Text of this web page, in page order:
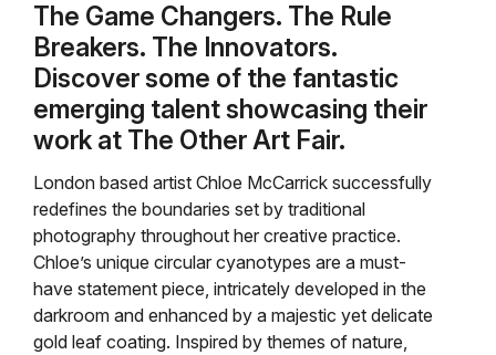
The Game Changers. The Rule
Breakers. The Innovators.
Discover some of the fantastic
emerging talent showcasing their
work at The Other Art Fair.
London based artist Chloe McCarrick successfully
redefines the boundaries set by traditional
photography throughout her creative practice.
Chloe’s unique circular cyanotypes are a must-
have statement piece, intricately developed in the
darkroom and enhanced by a majestic yet delicate
gold leaf coating. Inspired by themes of nature,